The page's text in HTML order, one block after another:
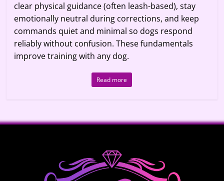
clear physical guidance (often leash-based), stay
emotionally neutral during corrections, and keep
commands quiet and minimal so dogs respond
reliably without confusion. These fundamentals
improve training with any dog.
Read more